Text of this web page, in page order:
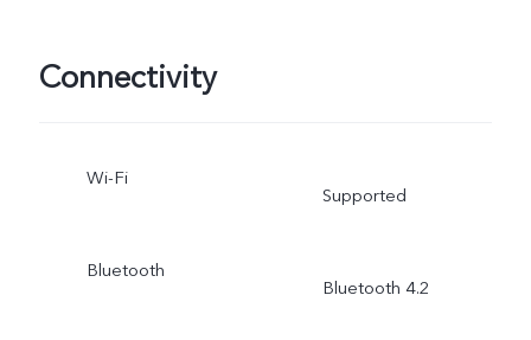
Connectivity
Wi-Fi
Supported
Bluetooth
Bluetooth 4.2